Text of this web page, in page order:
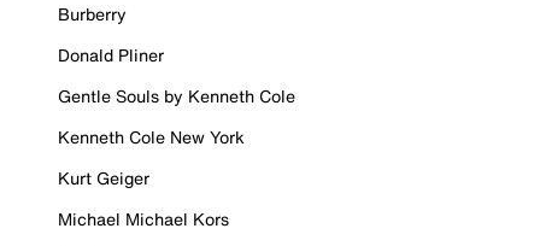
Burberry
Donald Pliner
Gentle Souls by Kenneth Cole
Kenneth Cole New York
Kurt Geiger
Michael Michael Kors